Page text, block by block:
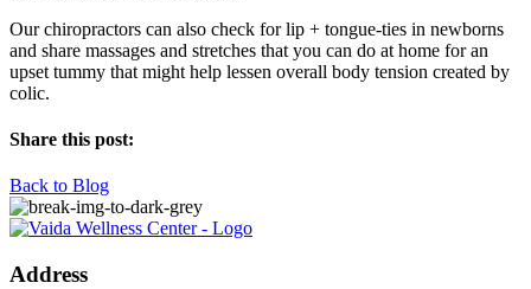
Our chiropractors can also check for lip + tongue-ties in newborns
and share massages and stretches that you can do at home for an
upset tummy that might help lessen overall body tension created by
colic.
Share this post:
Back to Blog
Address